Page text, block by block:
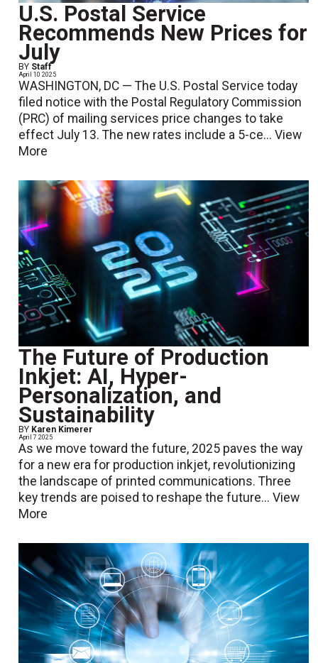
U.S. Postal Service
Recommends New Prices for
July
BY Staff
April 10 2025
WASHINGTON, DC — The U.S. Postal Service today
filed notice with the Postal Regulatory Commission
(PRC) of mailing services price changes to take
effect July 13. The new rates include a 5-ce...View
More
The Future of Production
Inkjet: AI, Hyper-
Personalization, and
Sustainability
BY Karen Kimerer
April 7 2025
As we move toward the future, 2025 paves the way
for a new era for production inkjet, revolutionizing
the landscape of printed communications. Three
key trends are poised to reshape the future...View
More